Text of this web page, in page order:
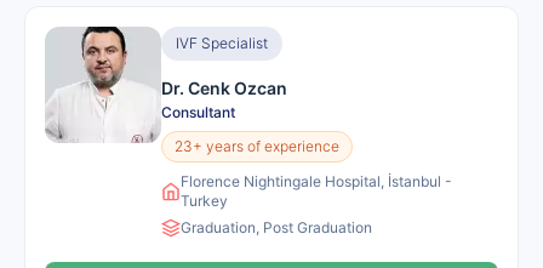
IVF Specialist
Dr. Cenk Ozcan
Consultant
23+ years of experience
Florence Nightingale Hospital, İstanbul -
Turkey
Graduation, Post Graduation